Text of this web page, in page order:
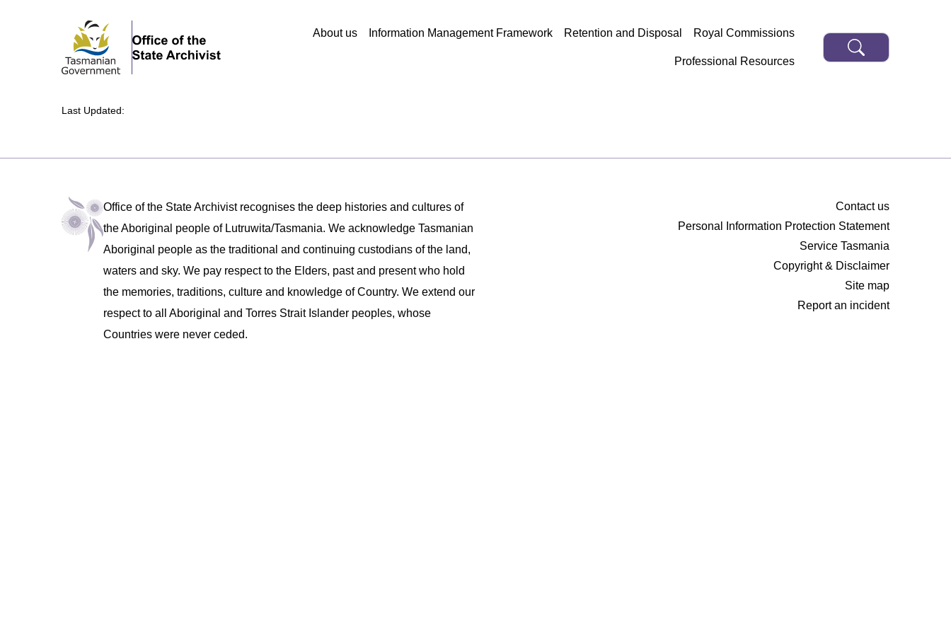
About us Information Management Framework Retention and Disposal Royal Commissions
Professional Resources
Last Updated:
Office of the State Archivist recognises the deep histories and cultures of
the Aboriginal people of Lutruwita/Tasmania. We acknowledge Tasmanian
Aboriginal people as the traditional and continuing custodians of the land,
waters and sky. We pay respect to the Elders, past and present who hold
the memories, traditions, culture and knowledge of Country. We extend our
respect to all Aboriginal and Torres Strait Islander peoples, whose
Countries were never ceded.
Contact us
Personal Information Protection Statement
Service Tasmania
Copyright & Disclaimer
Site map
Report an incident